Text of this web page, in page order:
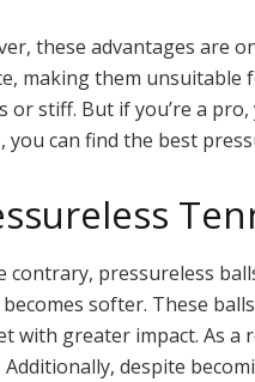
these advantages are
making them unsuitable
or stiff. But if you’re a
you can find the best
contrary, pressureless
becomes softer. These
with greater impact. As
Additionally, despite